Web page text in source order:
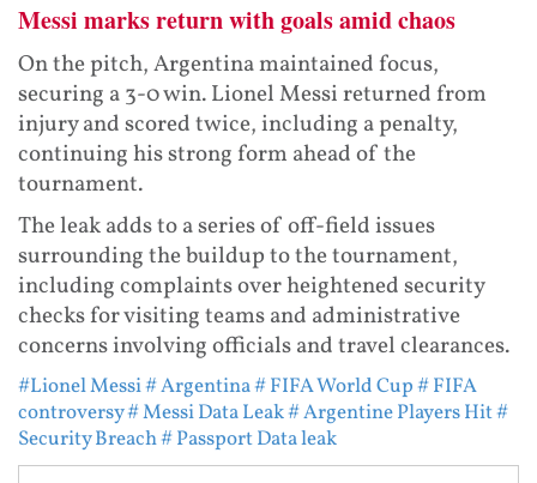
Messi marks return with goals amid chaos
On the pitch, Argentina maintained focus,
securing a 3-0 win. Lionel Messi returned from
injury and scored twice, including a penalty,
continuing his strong form ahead of the
tournament.
The leak adds to a series of off-field issues
surrounding the buildup to the tournament,
including complaints over heightened security
checks for visiting teams and administrative
concerns involving officials and travel clearances.
#Lionel Messi# Argentina# FIFA World Cup# FIFA
controversy# Messi Data Leak# Argentine Players Hit#
Security Breach# Passport Data leak